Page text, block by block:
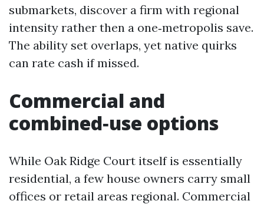
submarkets, discover a firm with regional
intensity rather then a one‑metropolis save.
The ability set overlaps, yet native quirks
can rate cash if missed.
Commercial and
combined‑use options
While Oak Ridge Court itself is essentially
residential, a few house owners carry small
offices or retail areas regional. Commercial